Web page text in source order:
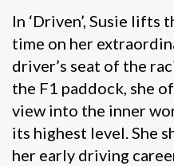
In ‘Driven’, Susie
time on her
driver’s seat of the
the F1 paddock, she
view into the inner
its highest level. She
her early driving